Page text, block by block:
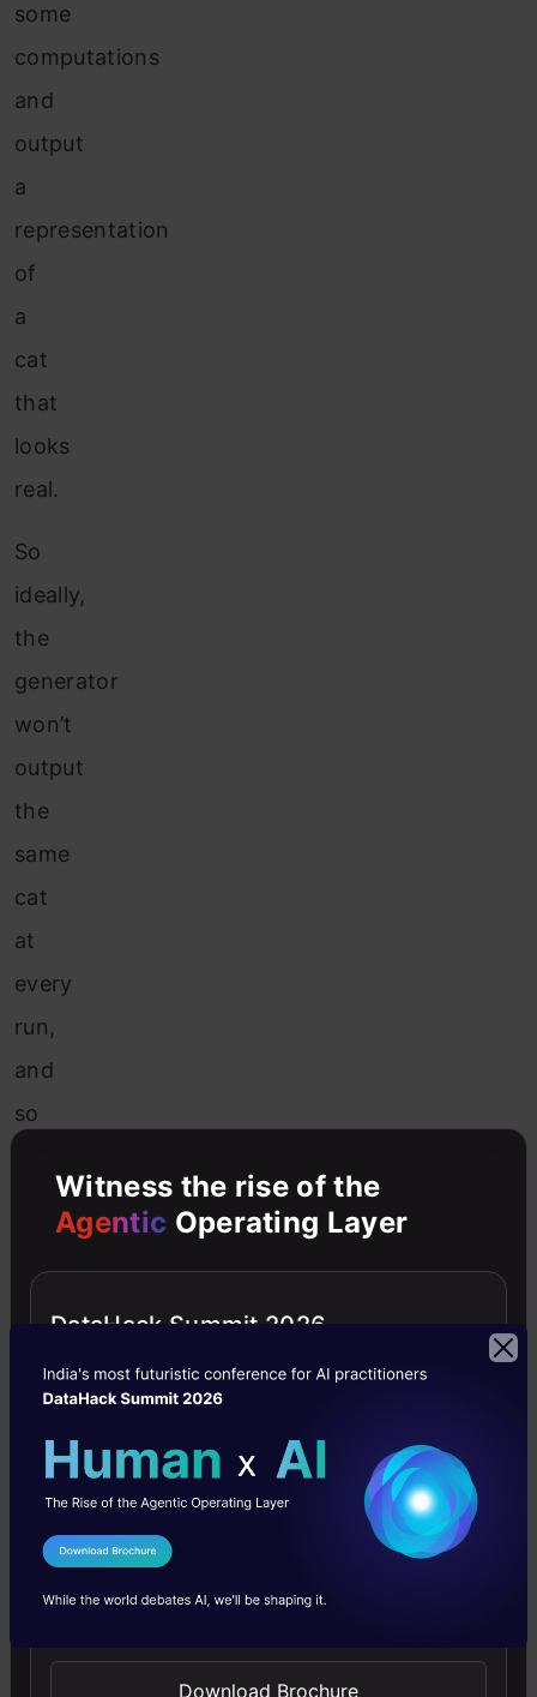
some
computations
and
output
a
representation
of
a
cat
that
looks
real.
So
ideally,
the
generator
won’t
output
the
same
cat
at
every
run,
and
so
ensure
able
to
produce
examples
every
single
Witness the rise of the
Agentic Operating Layer
DataHack Summit 2026
I Agree to the
Send WhatsApp Updates
Download Brochure